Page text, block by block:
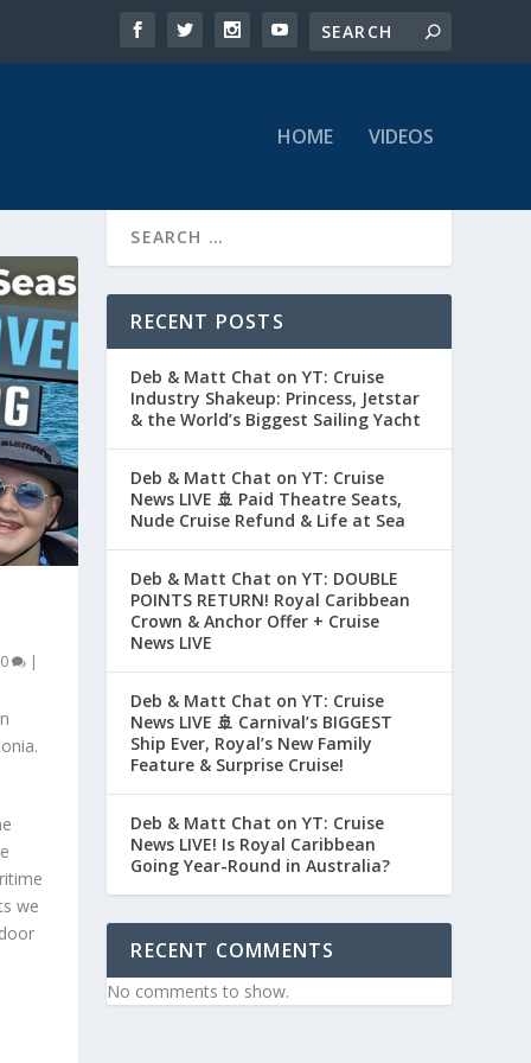
HOME VIDEOS
0 |
we
RECENT POSTS
Deb & Matt Chat on YT: Cruise
Industry Shakeup: Princess, Jetstar
& the World’s Biggest Sailing Yacht
Deb & Matt Chat on YT: Cruise
News LIVE 🚢 Paid Theatre Seats,
Nude Cruise Refund & Life at Sea
Deb & Matt Chat on YT: DOUBLE
POINTS RETURN! Royal Caribbean
Crown & Anchor Offer + Cruise
News LIVE
Deb & Matt Chat on YT: Cruise
News LIVE 🚢 Carnival’s BIGGEST
Ship Ever, Royal’s New Family
Feature & Surprise Cruise!
Deb & Matt Chat on YT: Cruise
News LIVE! Is Royal Caribbean
Going Year-Round in Australia?
RECENT COMMENTS
No comments to show.